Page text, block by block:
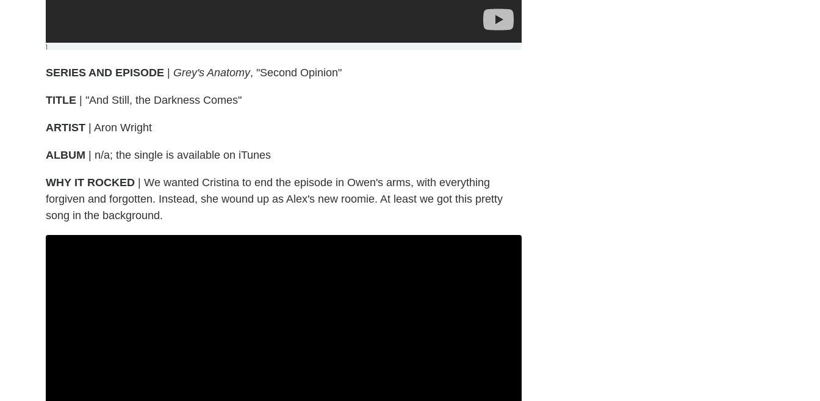
]
SERIES AND EPISODE | Grey's Anatomy, "Second Opinion"
TITLE | "And Still, the Darkness Comes"
ARTIST | Aron Wright
ALBUM | n/a; the single is available on iTunes
WHY IT ROCKED | We wanted Cristina to end the episode in Owen's arms, with everything
forgiven and forgotten. Instead, she wound up as Alex's new roomie. At least we got this pretty
song in the background.